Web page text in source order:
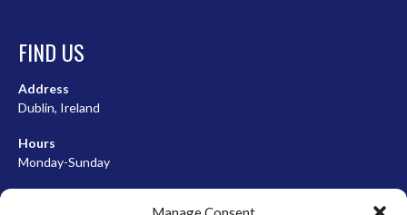
FIND US
Address
Dublin, Ireland
Hours
Monday-Sunday